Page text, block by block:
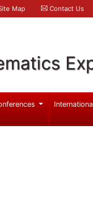
Map Contact Us